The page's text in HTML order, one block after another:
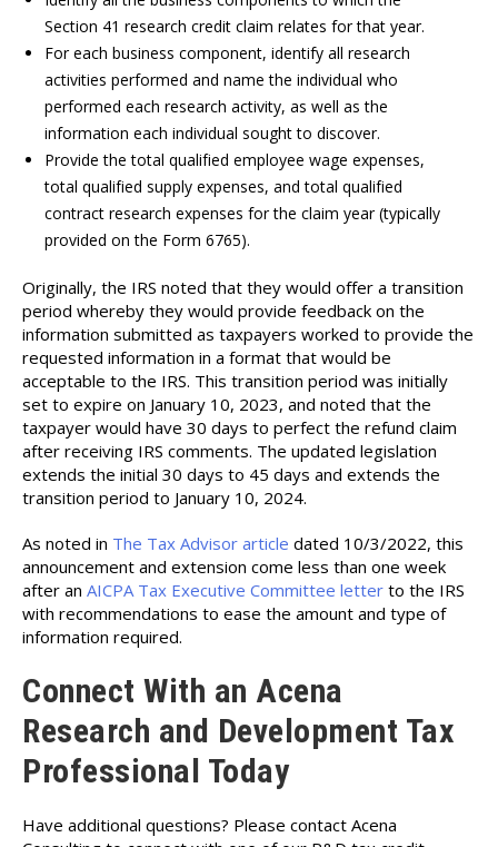
Section 41 research credit claim relates for that year.
For each business component, identify all research
activities performed and name the individual who
performed each research activity, as well as the
information each individual sought to discover.
Provide the total qualified employee wage expenses,
total qualified supply expenses, and total qualified
contract research expenses for the claim year (typically
provided on the Form 6765).
Originally, the IRS noted that they would offer a transition
period whereby they would provide feedback on the
information submitted as taxpayers worked to provide the
requested information in a format that would be
acceptable to the IRS. This transition period was initially
set to expire on January 10, 2023, and noted that the
taxpayer would have 30 days to perfect the refund claim
after receiving IRS comments. The updated legislation
extends the initial 30 days to 45 days and extends the
transition period to January 10, 2024.
As noted in The Tax Advisor article dated 10/3/2022, this
announcement and extension come less than one week
after an AICPA Tax Executive Committee letter to the IRS
with recommendations to ease the amount and type of
information required.
Connect With an Acena
Research and Development Tax
Professional Today
Have additional questions? Please contact Acena